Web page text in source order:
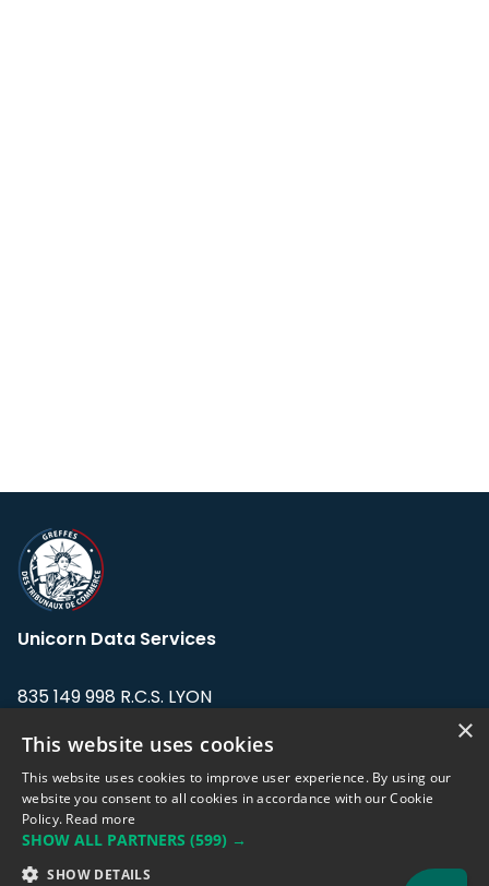
Unicorn Data Services
835 149 998 R.C.S. LYON
Address: LE FORUM, 27 rue Maurice
Flandin, 69003 Lyon, France.
support@eodhistoricaldata.com
×
This website uses cookies
This website uses cookies to improve user experience. By using our
website you consent to all cookies in accordance with our Cookie
Policy. Read more
SHOW ALL PARTNERS (599) →
SHOW DETAILS